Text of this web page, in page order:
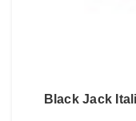
Black Jack